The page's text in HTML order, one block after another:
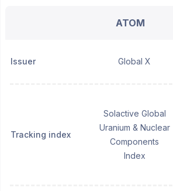
ATOM
Issuer Global X
Tracking index
Solactive Global
Uranium & Nuclear
Components
Index